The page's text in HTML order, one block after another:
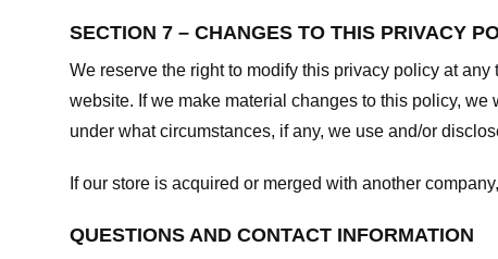
SECTION 7 – CHANGES TO THIS PRIVACY
We reserve the right to modify this privacy policy at
website. If we make material changes to this policy,
under what circumstances, if any, we use and/or
If our store is acquired or merged with another
QUESTIONS AND CONTACT INFORMATION